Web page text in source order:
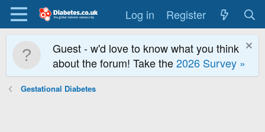
Log in Register
Guest - w'd love to know what you think
about the forum! Take the2026 Survey »
Gestational Diabetes